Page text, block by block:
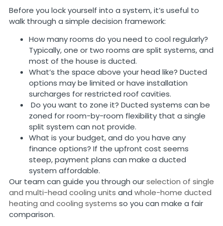
Before you lock yourself into a system, it’s useful to
walk through a simple decision framework:
How many rooms do you need to cool regularly?
Typically, one or two rooms are split systems, and
most of the house is ducted.
What’s the space above your head like? Ducted
options may be limited or have installation
surcharges for restricted roof cavities.
Do you want to zone it? Ducted systems can be
zoned for room-by-room flexibility that a single
split system can not provide.
What is your budget, and do you have any
finance options? If the upfront cost seems
steep, payment plans can make a ducted
system affordable.
Our team can guide you through ourselection of single
and multi-head cooling units and whole-home ducted
heating and cooling systems so you can make a fair
comparison.